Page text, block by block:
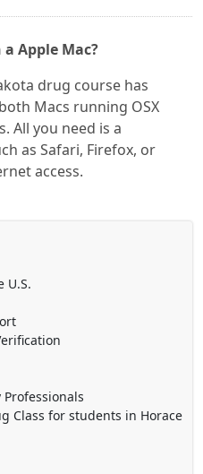
Apple Mac?
drug course has
Macs running OSX
All you need is a
as Safari, Firefox, or
access.
U.S.
Class for students in Horace